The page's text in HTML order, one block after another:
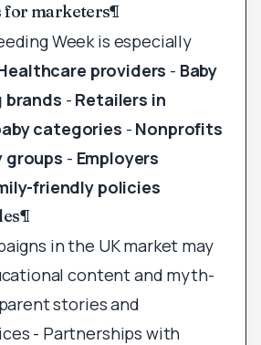
for marketers¶
Week is especially
providers - Baby
brands - Retailers in
categories - Nonprofits
groups - Employers
friendly policies
¶
in the UK market may
content and myth-
stories and
- Partnerships with